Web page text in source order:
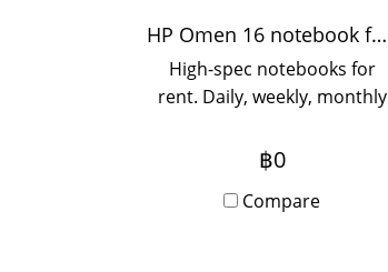
HP Omen 16 notebook for rent
High-spec notebooks for
rent. Daily, weekly, monthly
months or more. Contact us
฿0
Compare